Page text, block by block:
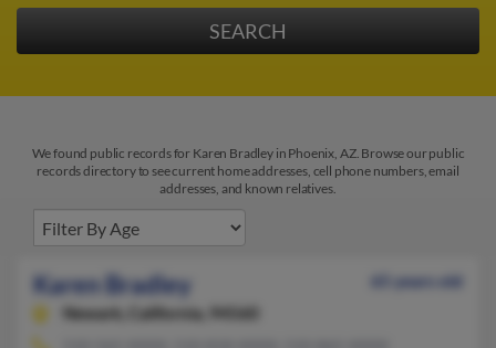
We found public records for Karen Bradley in Phoenix, AZ. Browse our public
records directory to see current home addresses, cell phone numbers, email
addresses, and known relatives.
Karen Bradley
65 years old
Newark,
California, 94560